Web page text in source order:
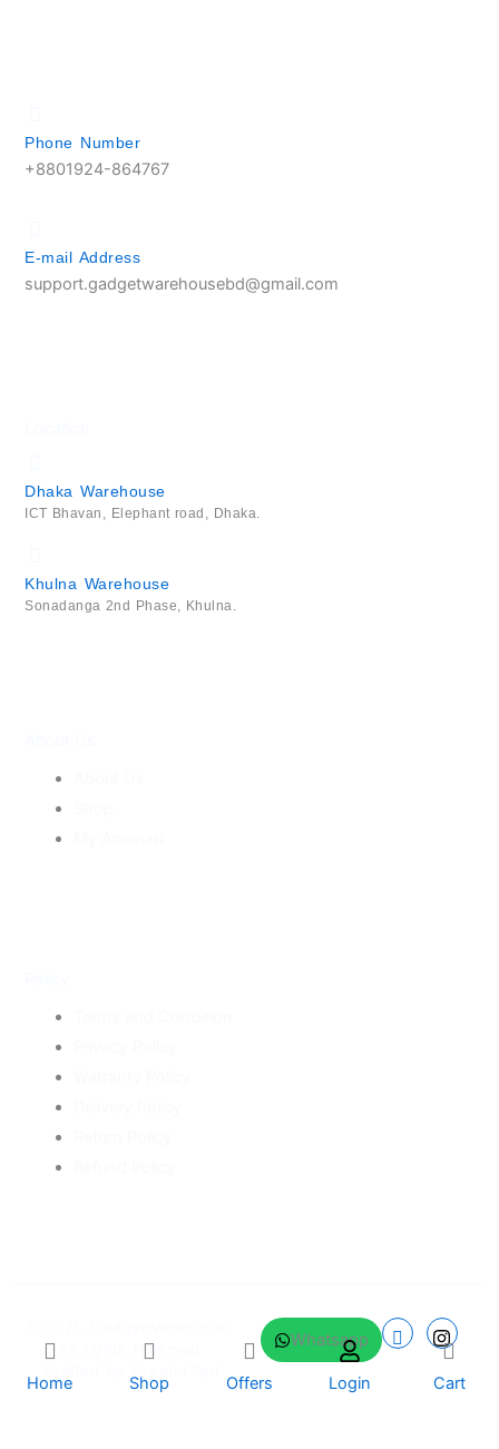
Phone Number
+8801924-864767
E-mail Address
support.gadgetwarehousebd@gmail.com
Dhaka Warehouse
ICT Bhavan, Elephant road, Dhaka.
Khulna Warehouse
Sonadanga 2nd Phase, Khulna.
All rights reserved.
Whatsapp
Home Shop Offers Login Cart